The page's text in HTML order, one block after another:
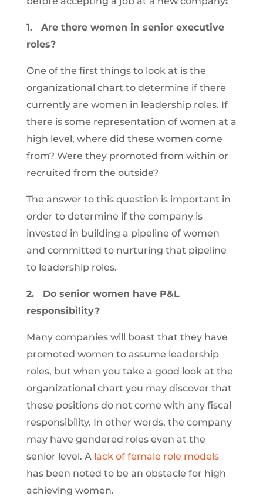
1. Are there women in senior executive
roles?
One of the first things to look at is the
organizational chart to determine if there
currently are women in leadership roles. If
there is some representation of women at a
high level, where did these women come
from? Were they promoted from within or
recruited from the outside?
The answer to this question is important in
order to determine if the company is
invested in building a pipeline of women
and committed to nurturing that pipeline
to leadership roles.
2. Do senior women have P&L
responsibility?
Many companies will boast that they have
promoted women to assume leadership
roles, but when you take a good look at the
organizational chart you may discover that
these positions do not come with any fiscal
responsibility. In other words, the company
may have gendered roles even at the
senior level. A lack of female role models
has been noted to be an obstacle for high
achieving women.